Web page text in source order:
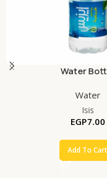
Water
Water
Isis
EGP7.00
Add To Cart